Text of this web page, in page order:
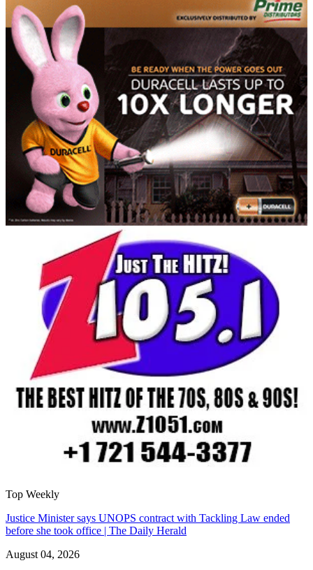
Top Weekly
Justice Minister says UNOPS contract with Tackling Law ended
before she took office | The Daily Herald
August 04, 2026